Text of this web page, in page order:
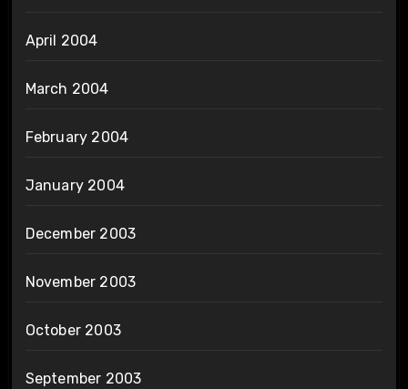
April 2004
March 2004
February 2004
January 2004
December 2003
November 2003
October 2003
September 2003